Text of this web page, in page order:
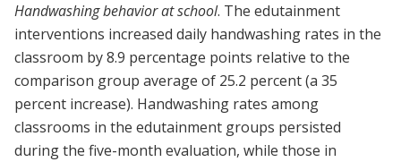
Handwashing behavior at school. The edutainment
interventions increased daily handwashing rates in the
classroom by 8.9 percentage points relative to the
comparison group average of 25.2 percent (a 35
percent increase). Handwashing rates among
classrooms in the edutainment groups persisted
during the five-month evaluation, while those in